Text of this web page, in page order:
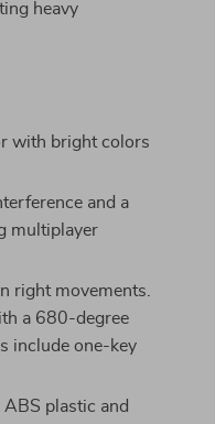
heavy
with bright colors
and a
multiplayer
right movements.
a 680-degree
include one-key
plastic and